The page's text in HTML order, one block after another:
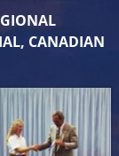
CANADIAN